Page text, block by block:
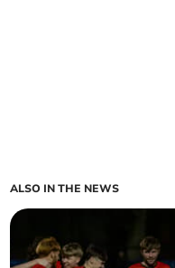
ALSO IN THE NEWS